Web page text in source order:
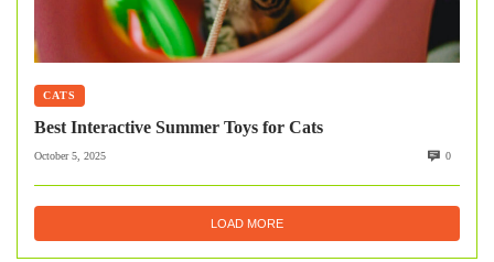
CATS
Best Interactive Summer Toys for Cats
October 5, 2025 0
LOAD MORE